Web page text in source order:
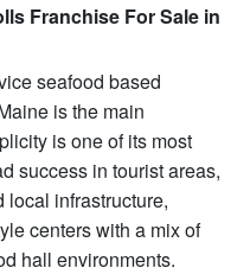
Franchise For Sale in
seafood based
is the main
is one of its most
success in tourist areas,
local infrastructure,
centers with a mix of
hall environments.